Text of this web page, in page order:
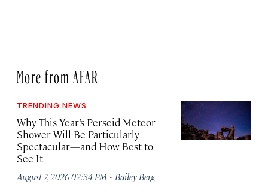
More from AFAR
TRENDING NEWS
Why This Year’s Perseid Meteor
Shower Will Be Particularly
Spectacular—and How Best to
See It
August 7, 2026 02:34 PM · Bailey Berg